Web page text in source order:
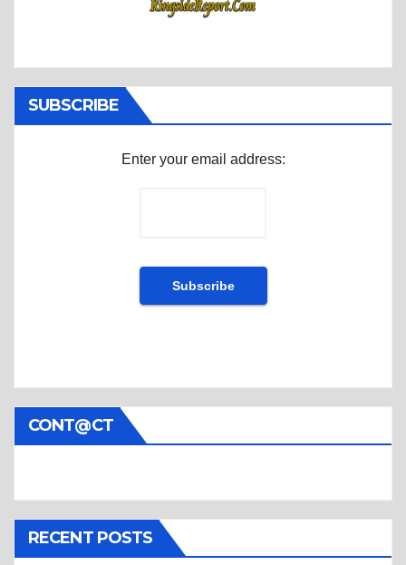
SUBSCRIBE
Enter your email address:
CONT@CT
RECENT POSTS